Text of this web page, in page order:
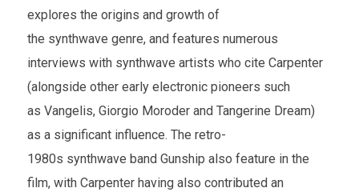
explores the origins and growth of
the synthwave genre, and features numerous
interviews with synthwave artists who cite Carpenter
(alongside other early electronic pioneers such
as Vangelis, Giorgio Moroder and Tangerine Dream)
as a significant influence. The retro-
1980s synthwave band Gunship also feature in the
film, with Carpenter having also contributed an